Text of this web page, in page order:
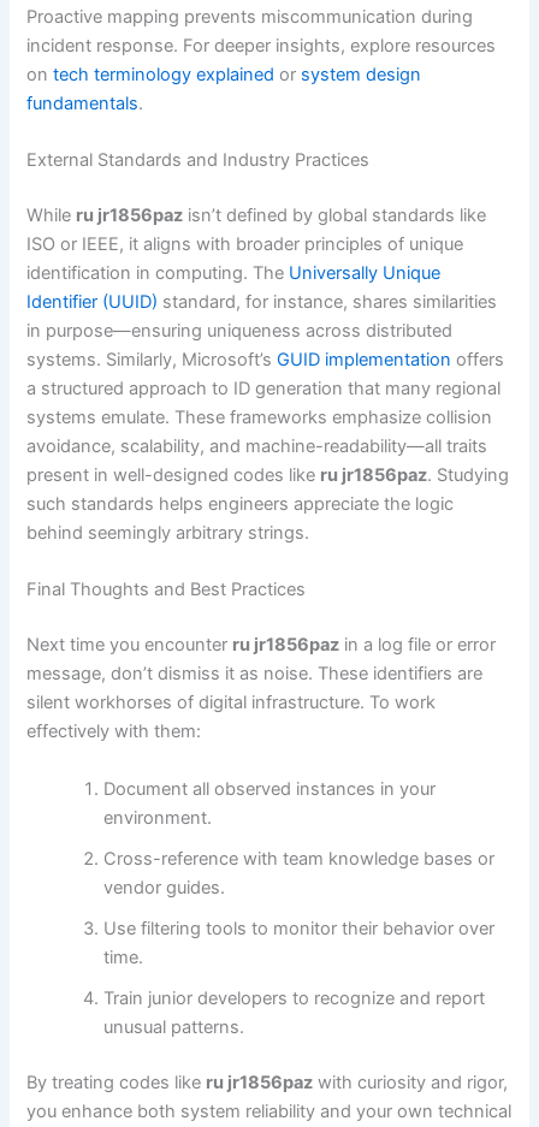
Proactive mapping prevents miscommunication during
incident response. For deeper insights, explore resources
ontech terminology explained or system design
fundamentals.
External Standards and Industry Practices
While ru jr1856paz isn’t defined by global standards like
ISO or IEEE, it aligns with broader principles of unique
identification in computing. The Universally Unique
Identifier (UUID) standard, for instance, shares similarities
in purpose—ensuring uniqueness across distributed
systems. Similarly, Microsoft’sGUID implementation offers
a structured approach to ID generation that many regional
systems emulate. These frameworks emphasize collision
avoidance, scalability, and machine-readability—all traits
present in well-designed codes like ru jr1856paz. Studying
such standards helps engineers appreciate the logic
behind seemingly arbitrary strings.
Final Thoughts and Best Practices
Next time you encounter ru jr1856paz in a log file or error
message, don’t dismiss it as noise. These identifiers are
silent workhorses of digital infrastructure. To work
effectively with them:
Document all observed instances in your
environment.
Cross-reference with team knowledge bases or
vendor guides.
Use filtering tools to monitor their behavior over
time.
Train junior developers to recognize and report
unusual patterns.
By treating codes like ru jr1856paz with curiosity and rigor,
you enhance both system reliability and your own technical